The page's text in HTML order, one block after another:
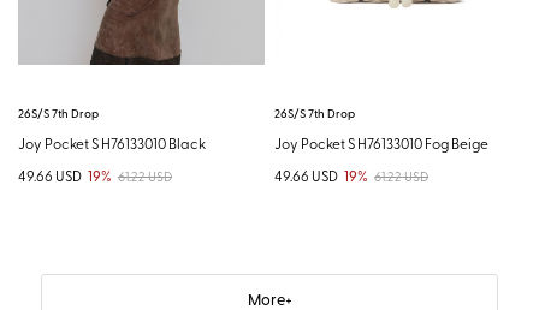
26S/S 7th Drop
Joy Pocket S H76133010 Black
49.66 USD 19% 61.22 USD
26S/S 7th Drop
Joy Pocket S H76133010 Fog Beige
49.66 USD 19% 61.22 USD
More